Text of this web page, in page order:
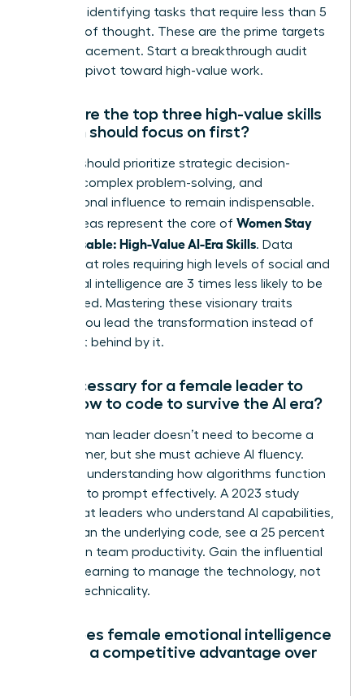
Focus on identifying tasks that require less than 5
seconds of thought. These are the prime targets
for AI replacement. Start a breakthrough audit
today to pivot toward high-value work.
What are the top three high-value skills
women should focus on first?
Women should prioritize strategic decision-
making, complex problem-solving, and
interpersonal influence to remain indispensable.
These areas represent the core of Women Stay
Indispensable: High-Value AI-Era Skills. Data
shows that roles requiring high levels of social and
emotional intelligence are 3 times less likely to be
automated. Mastering these visionary traits
ensures you lead the transformation instead of
being left behind by it.
Is it necessary for a female leader to
learn how to code to survive the AI era?
No, a woman leader doesn’t need to become a
programmer, but she must achieve AI fluency.
Focus on understanding how algorithms function
and how to prompt effectively. A 2023 study
found that leaders who understand AI capabilities,
rather than the underlying code, see a 25 percent
increase in team productivity. Gain the influential
edge by learning to manage the technology, not
just the technicality.
How does female emotional intelligence
provide a competitive advantage over